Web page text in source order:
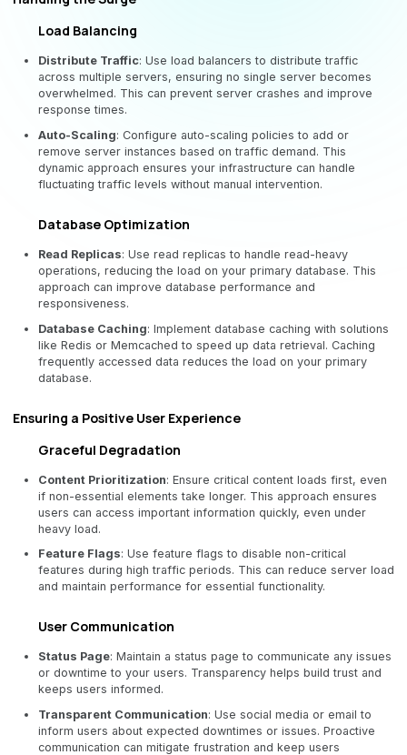
Load Balancing
Distribute Traffic: Use load balancers to distribute traffic
across multiple servers, ensuring no single server becomes
overwhelmed. This can prevent server crashes and improve
response times.
Auto-Scaling: Configure auto-scaling policies to add or
remove server instances based on traffic demand. This
dynamic approach ensures your infrastructure can handle
fluctuating traffic levels without manual intervention.
Database Optimization
Read Replicas: Use read replicas to handle read-heavy
operations, reducing the load on your primary database. This
approach can improve database performance and
responsiveness.
Database Caching: Implement database caching with solutions
like Redis or Memcached to speed up data retrieval. Caching
frequently accessed data reduces the load on your primary
database.
Ensuring a Positive User Experience
Graceful Degradation
Content Prioritization: Ensure critical content loads first, even
if non-essential elements take longer. This approach ensures
users can access important information quickly, even under
heavy load.
Feature Flags: Use feature flags to disable non-critical
features during high traffic periods. This can reduce server load
and maintain performance for essential functionality.
User Communication
Status Page: Maintain a status page to communicate any issues
or downtime to your users. Transparency helps build trust and
keeps users informed.
Transparent Communication: Use social media or email to
inform users about expected downtimes or issues. Proactive
communication can mitigate frustration and keep users